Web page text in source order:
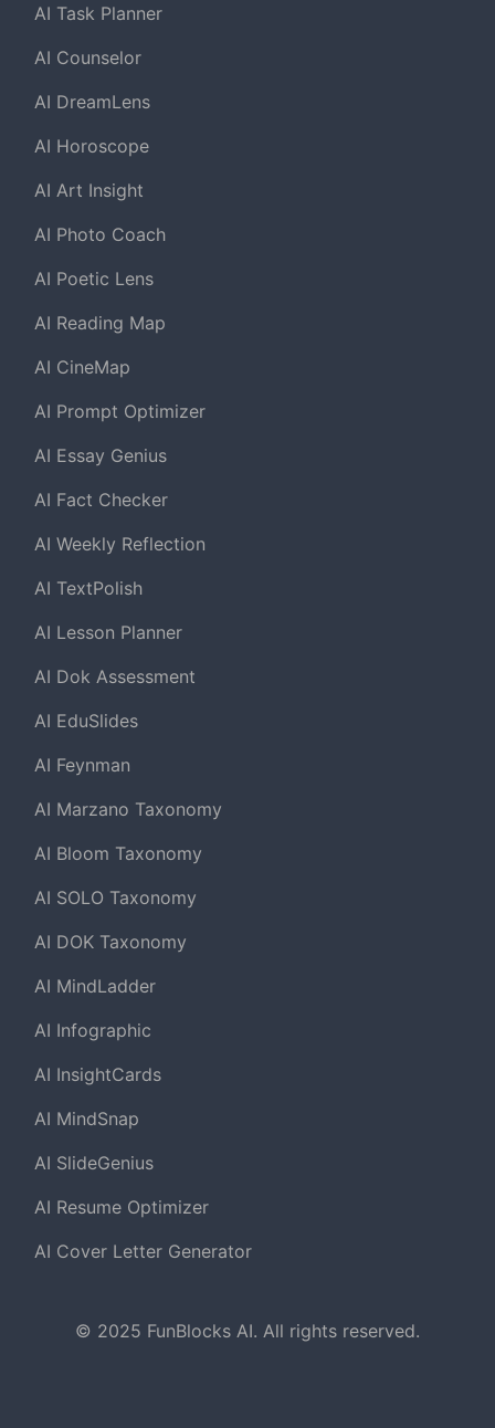
AI Task Planner
AI Counselor
AI DreamLens
AI Horoscope
AI Art Insight
AI Photo Coach
AI Poetic Lens
AI Reading Map
AI CineMap
AI Prompt Optimizer
AI Essay Genius
AI Fact Checker
AI Weekly Reflection
AI TextPolish
AI Lesson Planner
AI Dok Assessment
AI EduSlides
AI Feynman
AI Marzano Taxonomy
AI Bloom Taxonomy
AI SOLO Taxonomy
AI DOK Taxonomy
AI MindLadder
AI Infographic
AI InsightCards
AI MindSnap
AI SlideGenius
AI Resume Optimizer
AI Cover Letter Generator
© 2025 FunBlocks AI. All rights reserved.